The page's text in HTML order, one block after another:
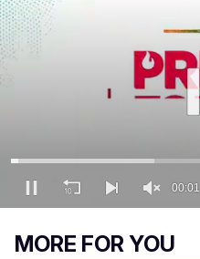
00:01
MORE FOR YOU